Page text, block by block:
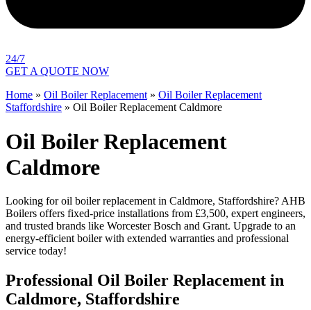
24/7
GET A QUOTE NOW
Home » Oil Boiler Replacement» Oil Boiler Replacement
Staffordshire » Oil Boiler Replacement Caldmore
Oil Boiler Replacement
Caldmore
Looking for oil boiler replacement in Caldmore, Staffordshire? AHB
Boilers offers fixed-price installations from £3,500, expert engineers,
and trusted brands like Worcester Bosch and Grant. Upgrade to an
energy-efficient boiler with extended warranties and professional
service today!
Professional Oil Boiler Replacement in
Caldmore, Staffordshire